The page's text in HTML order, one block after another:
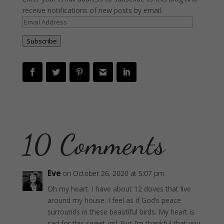
receive notifications of new posts by email.
Email
Address
Subscribe
10 Comments
Eve on October 26, 2020 at 5:07 pm
Oh my heart. I have about 12 doves that live
around my house. I feel as if God’s peace
surrounds in these beautiful birds. My heart is